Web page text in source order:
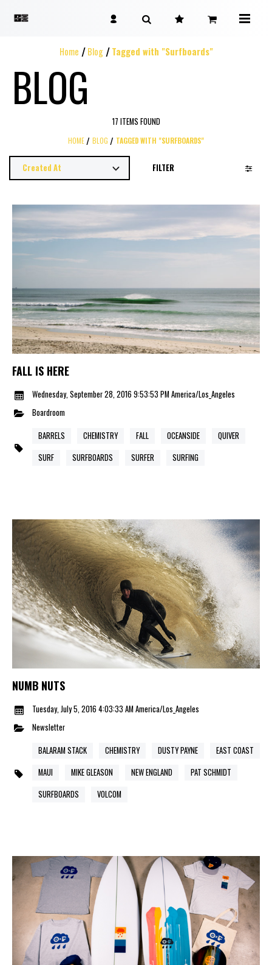
Home Blog Tagged with "Surfboards"
BLOG
17 ITEMS FOUND
HOME BLOG TAGGED WITH "SURFBOARDS"
FILTER
FALL IS HERE
Wednesday, September 28, 2016 9:53:53 PM America/Los_Angeles
Boardroom
BARRELS
CHEMISTRY FALL OCEANSIDE
QUIVER
SURF
SURFBOARDS SURFER SURFING
NUMB NUTS
Tuesday, July 5, 2016 4:03:33 AM America/Los_Angeles
Newsletter
BALARAM STACK
CHEMISTRY DUSTY PAYNE
EAST COAST
MAUI
MIKE GLEASON NEW ENGLAND
PAT SCHMIDT
SURFBOARDS
VOLCOM